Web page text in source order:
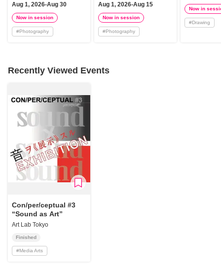
Aug 1, 2026-Aug 30
Now in session
#Photography
Aug 1, 2026-Aug 15
Now in session
#Photography
Now in
#Drawing
Recently Viewed Events
Con/per/ceptual #3
“Sound as Art”
Art Lab Tokyo
Finished
#Media Arts